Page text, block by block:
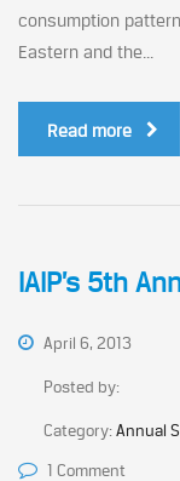
consumption
Eastern and the...
Read more
IAIP’s 5th
April 6, 2013
Posted by:
Category:Annual
1 Comment